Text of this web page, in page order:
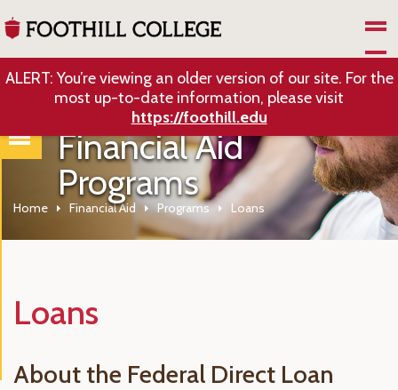
ALERT: You’re viewing an older version of our site. For the
most up-to-date information, please visit
https://foothill.edu
Financial Aid
Programs
Home Financial Aid Programs Loans
Loans
About the Federal Direct Loan